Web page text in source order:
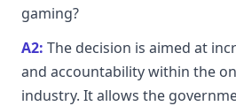
gaming?
A2: The decision is aimed at
and accountability within the
industry. It allows the